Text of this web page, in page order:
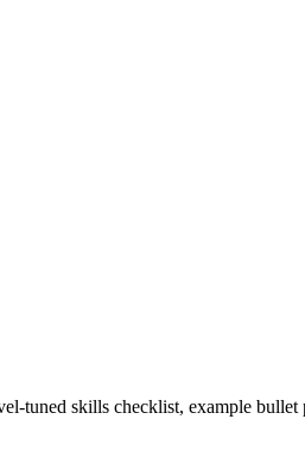
tuned skills checklist, example